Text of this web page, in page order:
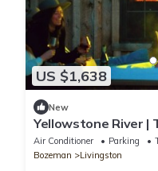
US $1,638
New
Yellowstone River |
Views
Air Conditioner Parking
Bozeman
Livingston